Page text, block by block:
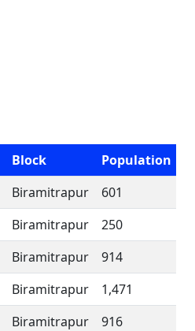
Block
Population
Biramitrapur
601
Biramitrapur
250
Biramitrapur
914
Biramitrapur
1,471
Biramitrapur
916